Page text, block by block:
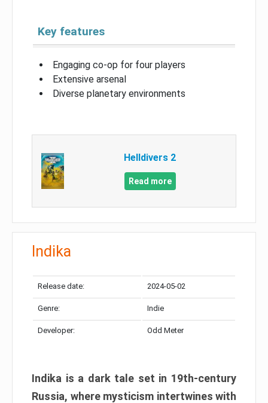
Key features
Engaging co-op for four players
Extensive arsenal
Diverse planetary environments
Helldivers 2
Read more
Indika
Release date: 2024-05-02
Genre: Indie
Developer: Odd Meter
Indika is a dark tale set in 19th-century
Russia, where mysticism intertwines with